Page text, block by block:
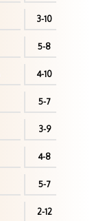
3-10
5-8
4-10
5-7
3-9
4-8
5-7
2-12